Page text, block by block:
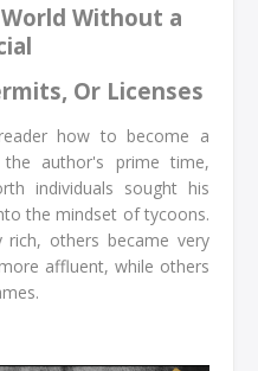
Without a
Or Licenses
how to become a
the author's prime time,
individuals sought his
the mindset of tycoons.
others became very
affluent, while others